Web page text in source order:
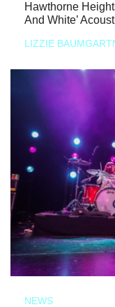
Hawthorne
And White’
LIZZIE
NEWS